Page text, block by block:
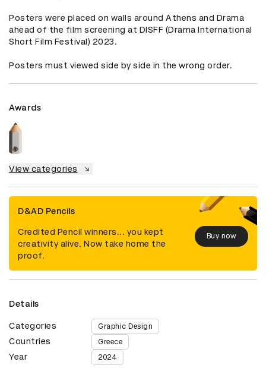
Posters were placed on walls around Athens and Drama
ahead of the film screening at DISFF (Drama International
Short Film Festival) 2023.
Posters must viewed side by side in the wrong order.
Awards
View categories
D&AD Pencils
Credited Pencil winners... you kept
creativity alive. Now take home the
proof.
Buy now
Details
Categories Graphic Design
Countries Greece
Year 2024